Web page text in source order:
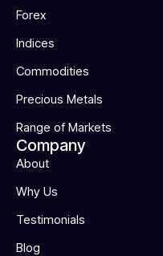
Forex
Indices
Commodities
Precious Metals
Range of Markets
Company
About
Why Us
Testimonials
Blog